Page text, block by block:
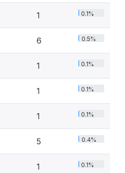
1 0.1%
6 0.5%
1 0.1%
1 0.1%
1 0.1%
5 0.4%
1 0.1%